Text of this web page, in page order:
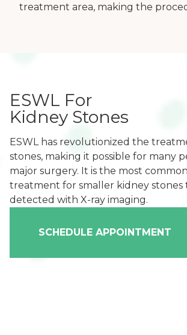
treatment area, making the
ESWL For
Kidney Stones
ESWL has revolutionized the
stones, making it possible for many
major surgery. It is the most
treatment for smaller kidney stones
detected with X-ray imaging.
SCHEDULE APPOINTMENT